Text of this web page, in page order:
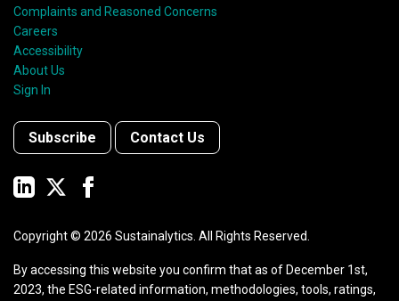
Complaints and Reasoned Concerns
Careers
Accessibility
About Us
Sign In
Subscribe Contact Us
Copyright © 2026 Sustainalytics. All Rights Reserved.
By accessing this website you confirm that as of December 1st,
2023, the ESG-related information, methodologies, tools, ratings,